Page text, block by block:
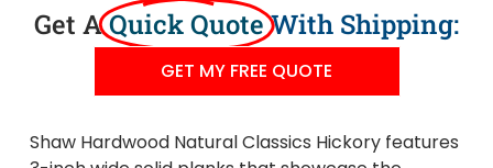
Get AQuick QuoteWith Shipping:
GET MY FREE QUOTE
Shaw Hardwood Natural Classics Hickory features